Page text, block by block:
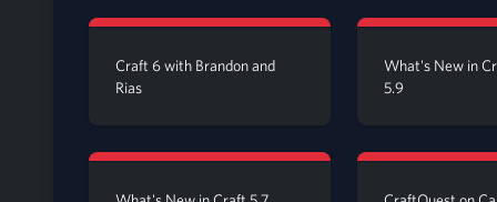
Craft 6 with Brandon and
Rias
What's New in
5.9